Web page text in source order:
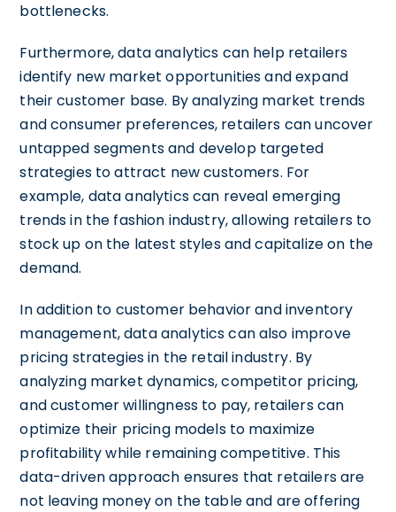
bottlenecks.
Furthermore, data analytics can help retailers
identify new market opportunities and expand
their customer base. By analyzing market trends
and consumer preferences, retailers can uncover
untapped segments and develop targeted
strategies to attract new customers. For
example, data analytics can reveal emerging
trends in the fashion industry, allowing retailers to
stock up on the latest styles and capitalize on the
demand.
In addition to customer behavior and inventory
management, data analytics can also improve
pricing strategies in the retail industry. By
analyzing market dynamics, competitor pricing,
and customer willingness to pay, retailers can
optimize their pricing models to maximize
profitability while remaining competitive. This
data-driven approach ensures that retailers are
not leaving money on the table and are offering